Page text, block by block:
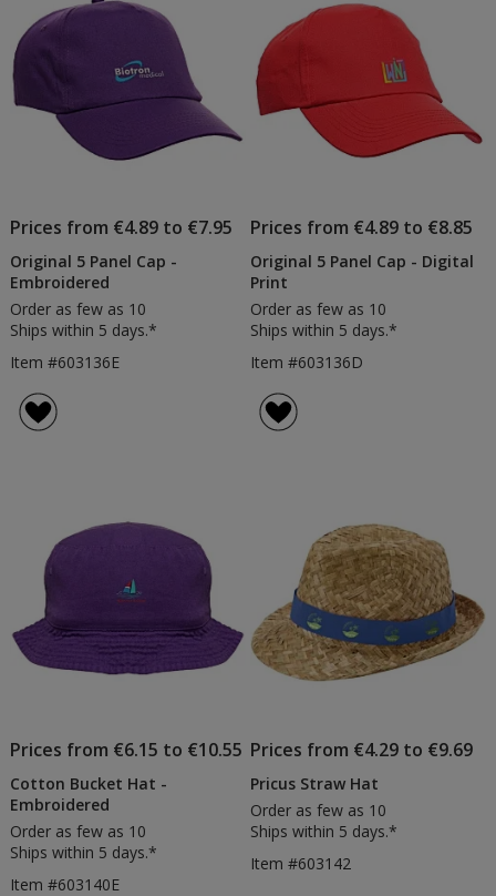
Prices from €4.89 to €7.95
Original 5 Panel Cap -
Embroidered
Order as few as 10
Ships within 5 days.*
Item #603136E
Prices from €4.89 to €8.85
Original 5 Panel Cap - Digital
Print
Order as few as 10
Ships within 5 days.*
Item #603136D
Prices from €6.15 to €10.55
Cotton Bucket Hat -
Embroidered
Order as few as 10
Ships within 5 days.*
Item #603140E
Prices from €4.29 to €9.69
Pricus Straw Hat
Order as few as 10
Ships within 5 days.*
Item #603142